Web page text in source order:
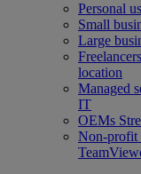
Personal
Small
Large
location
Managed
IT
OEMs
Non-profit